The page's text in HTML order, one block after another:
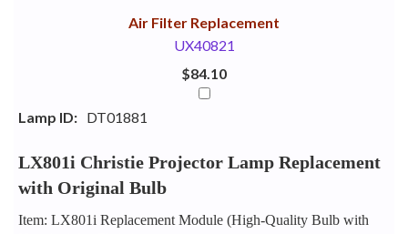
Air Filter Replacement
UX40821
$84.10
Lamp ID: DT01881
LX801i Christie Projector Lamp Replacement
with Original Bulb
Item: LX801i Replacement Module (High-Quality Bulb with